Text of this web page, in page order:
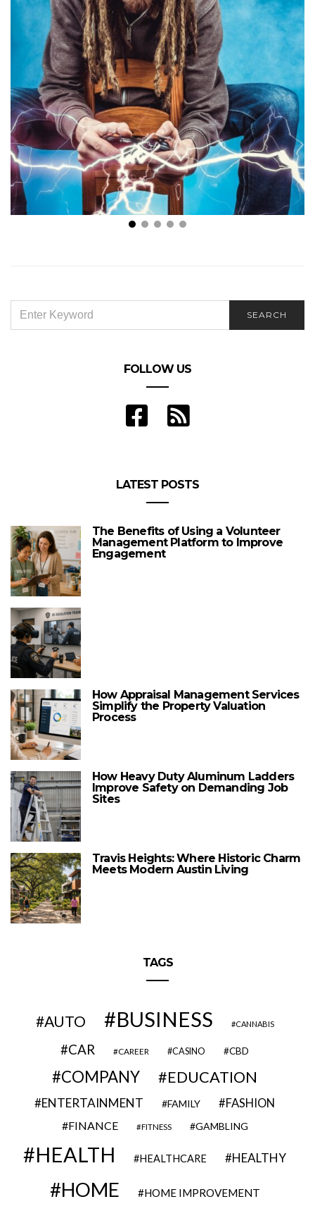
FOR:
SEARCH
FOLLOW US
LATEST POSTS
The Benefits of Using a Volunteer
Management Platform to Improve
Engagement
How Appraisal Management Services
Simplify the Property Valuation
Process
How Heavy Duty Aluminum Ladders
Improve Safety on Demanding Job
Sites
Travis Heights: Where Historic Charm
Meets Modern Austin Living
TAGS
AUTO BUSINESS CANNABIS
CAR CAREER CASINO CBD
COMPANY EDUCATION
ENTERTAINMENT FAMILY FASHION
FINANCE FITNESS GAMBLING
HEALTH HEALTHCARE HEALTHY
HOME HOME IMPROVEMENT